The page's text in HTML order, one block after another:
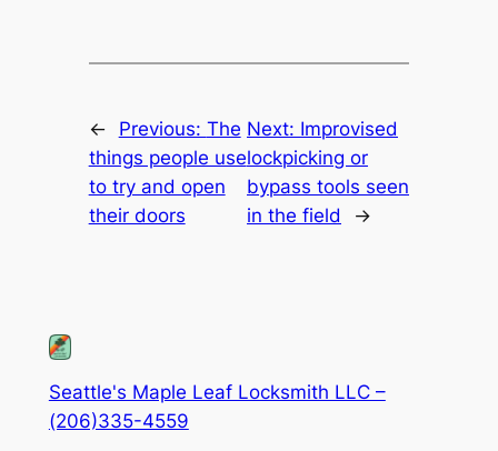
← Previous: The
things people use
to try and open
their doors
Next: Improvised
lockpicking or
bypass tools seen
in the field
→
Seattle's Maple Leaf Locksmith LLC –
(206)335-4559